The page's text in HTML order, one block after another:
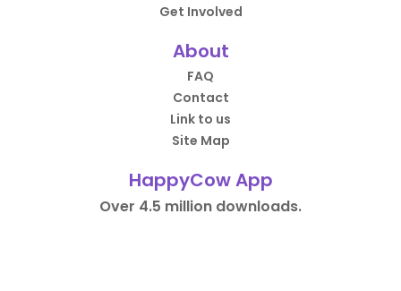
Get Involved
About
FAQ
Contact
Link to us
Site Map
HappyCow App
Over 4.5 million downloads.